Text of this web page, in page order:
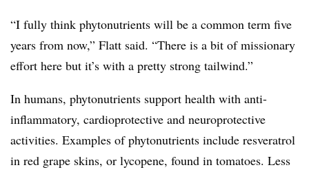
“I fully think phytonutrients will be a common term five
years from now,” Flatt said. “There is a bit of missionary
effort here but it’s with a pretty strong tailwind.”
In humans, phytonutrients support health with anti-
inflammatory, cardioprotective and neuroprotective
activities. Examples of phytonutrients include resveratrol
in red grape skins, or lycopene, found in tomatoes. Less